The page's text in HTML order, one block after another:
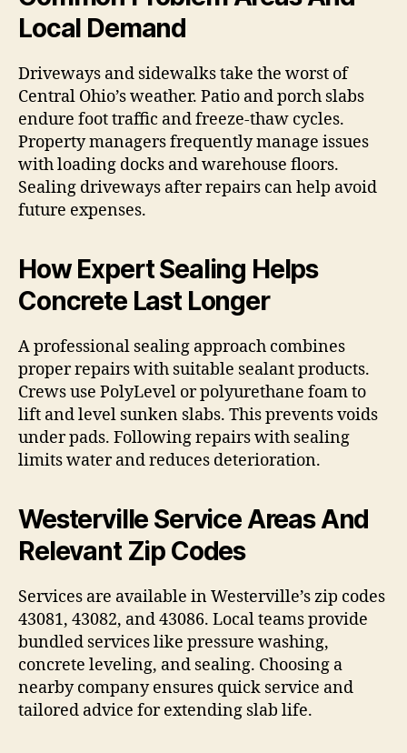
Local Demand
Driveways and sidewalks take the worst of
Central Ohio’s weather. Patio and porch slabs
endure foot traffic and freeze-thaw cycles.
Property managers frequently manage issues
with loading docks and warehouse floors.
Sealing driveways after repairs can help avoid
future expenses.
How Expert Sealing Helps
Concrete Last Longer
A professional sealing approach combines
proper repairs with suitable sealant products.
Crews use PolyLevel or polyurethane foam to
lift and level sunken slabs. This prevents voids
under pads. Following repairs with sealing
limits water and reduces deterioration.
Westerville Service Areas And
Relevant Zip Codes
Services are available in Westerville’s zip codes
43081, 43082, and 43086. Local teams provide
bundled services like pressure washing,
concrete leveling, and sealing. Choosing a
nearby company ensures quick service and
tailored advice for extending slab life.